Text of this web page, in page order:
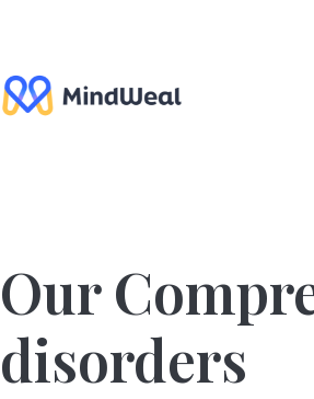
Our
disorders